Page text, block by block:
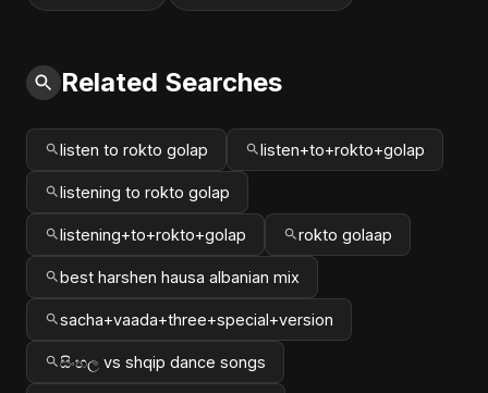
Related Searches
listen to rokto golap listen+to+rokto+golap
listening to rokto golap
listening+to+rokto+golap rokto golaap
best harshen hausa albanian mix
sacha+vaada+three+special+version
සිංහල vs shqip dance songs